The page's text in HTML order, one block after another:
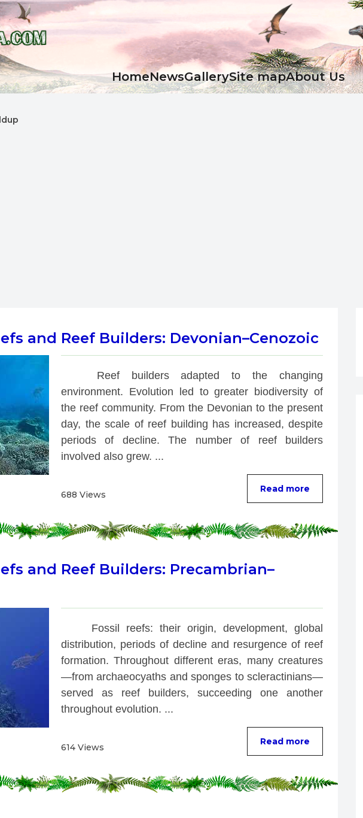
НоmeNewsGallerySite mapAbout Us
and Reef Builders: Devonian–Cenozoic
Reef builders adapted to the changing
environment. Evolution led to greater biodiversity of
the reef community. From the Devonian to the present
day, the scale of reef building has increased, despite
periods of decline. The number of reef builders
involved also grew. ...
688 Views
Read more
and Reef Builders: Precambrian–
Fossil reefs: their origin, development, global
distribution, periods of decline and resurgence of reef
formation. Throughout different eras, many creatures
—from archaeocyaths and sponges to scleractinians—
served as reef builders, succeeding one another
throughout evolution. ...
614 Views
Read more